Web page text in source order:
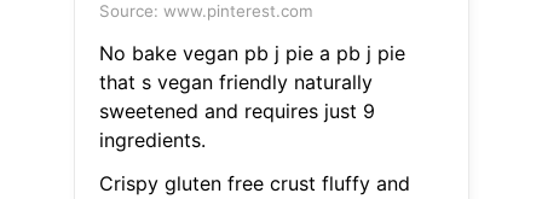
Source: www.pinterest.com
No bake vegan pb j pie a pb j pie
that s vegan friendly naturally
sweetened and requires just 9
ingredients.
Crispy gluten free crust fluffy and